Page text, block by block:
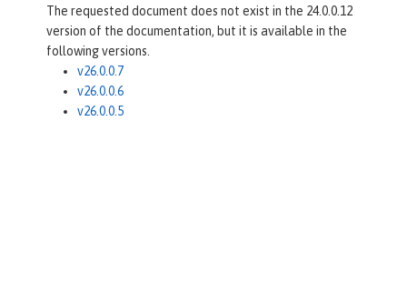
The requested document does not exist in the 24.0.0.12
version of the documentation, but it is available in the
following versions.
v26.0.0.7
v26.0.0.6
v26.0.0.5